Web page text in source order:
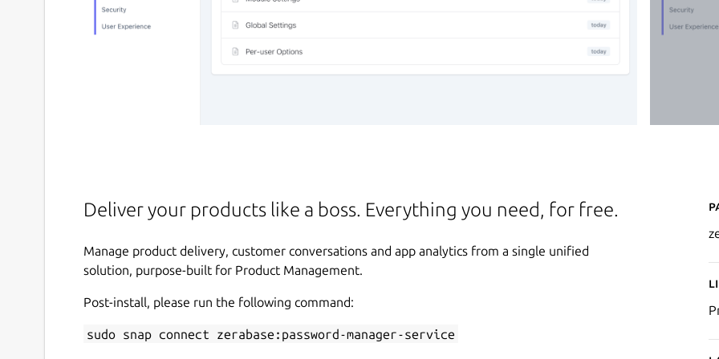
Deliver your products like a boss. Everything you need, for free.
Manage product delivery, customer conversations and app analytics from a single unified
solution, purpose-built for Product Management.
Post-install, please run the following command:
sudo snap connect zerabase:password-manager-service